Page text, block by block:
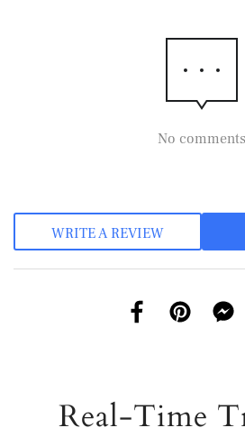
No comments
WRITE A REVIEW
Real-Time